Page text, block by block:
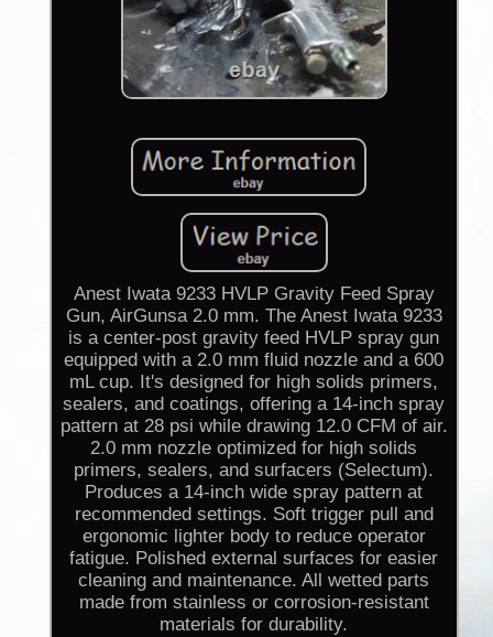
Anest Iwata 9233 HVLP Gravity Feed Spray
Gun, AirGunsa 2.0 mm. The Anest Iwata 9233
is a center-post gravity feed HVLP spray gun
equipped with a 2.0 mm fluid nozzle and a 600
mL cup. It's designed for high solids primers,
sealers, and coatings, offering a 14-inch spray
pattern at 28 psi while drawing 12.0 CFM of air.
2.0 mm nozzle optimized for high solids
primers, sealers, and surfacers (Selectum).
Produces a 14-inch wide spray pattern at
recommended settings. Soft trigger pull and
ergonomic lighter body to reduce operator
fatigue. Polished external surfaces for easier
cleaning and maintenance. All wetted parts
made from stainless or corrosion-resistant
materials for durability.